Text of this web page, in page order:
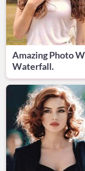
Amazing Photo
Waterfall.